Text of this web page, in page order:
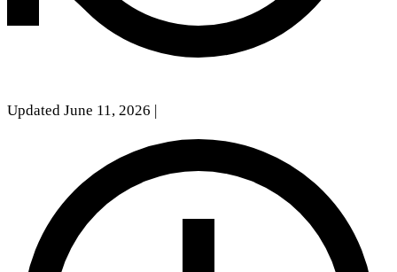
Updated June 11, 2026